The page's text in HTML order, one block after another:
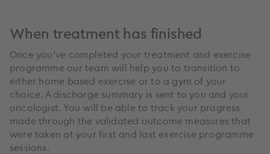
When treatment has finished
Once you’ve completed your treatment and exercise
programme our team will help you to transition to
either home based exercise or to a gym of your
choice. A discharge summary is sent to you and your
oncologist. You will be able to track your progress
made through the validated outcome measures that
were taken at your first and last exercise programme
sessions.